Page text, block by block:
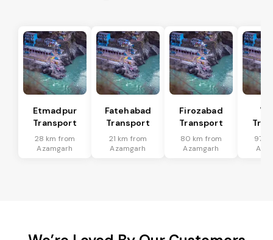
Etmadpur
Transport
28 km from
Azamgarh
Fatehabad
Transport
21 km from
Azamgarh
Firozabad
Transport
80 km from
Azamgarh
97